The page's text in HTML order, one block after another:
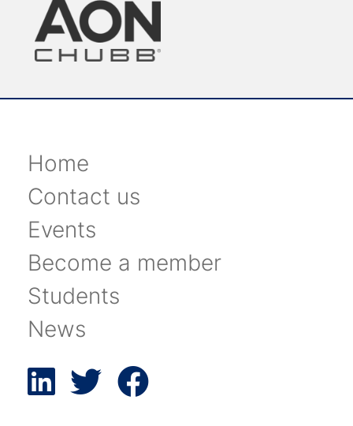
Home
Contact us
Events
Become a member
Students
News